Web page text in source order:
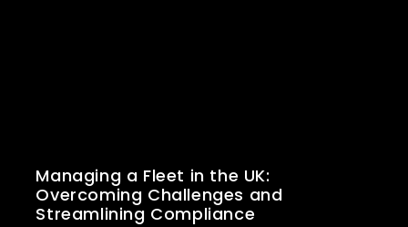
Managing a Fleet in the UK:
Overcoming Challenges and
Streamlining Compliance